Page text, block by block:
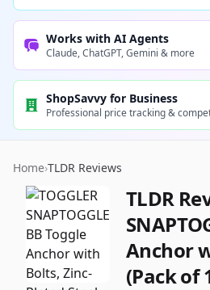
Works with AI Agents
Claude, ChatGPT, Gemini & more
ShopSavvy for Business
Professional price tracking &
Home›TLDR Reviews
TLDR
Anchor
(Pack of